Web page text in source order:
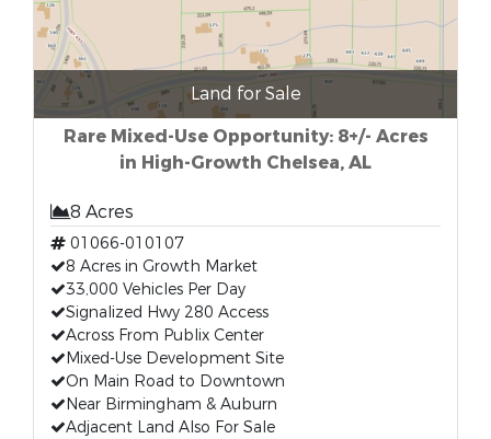
Land for Sale
Rare Mixed-Use Opportunity: 8+/- Acres
in High-Growth Chelsea, AL
8 Acres
01066-010107
8 Acres in Growth Market
33,000 Vehicles Per Day
Signalized Hwy 280 Access
Across From Publix Center
Mixed-Use Development Site
On Main Road to Downtown
Near Birmingham & Auburn
Adjacent Land Also For Sale